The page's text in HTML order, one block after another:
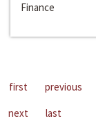
Finance
first previous
next
last